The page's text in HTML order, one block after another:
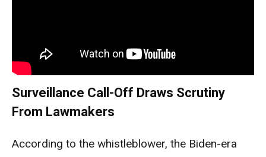
Surveillance Call-Off Draws Scrutiny
From Lawmakers
According to the whistleblower, the Biden-era